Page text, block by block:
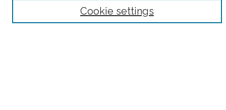
Cookie settings